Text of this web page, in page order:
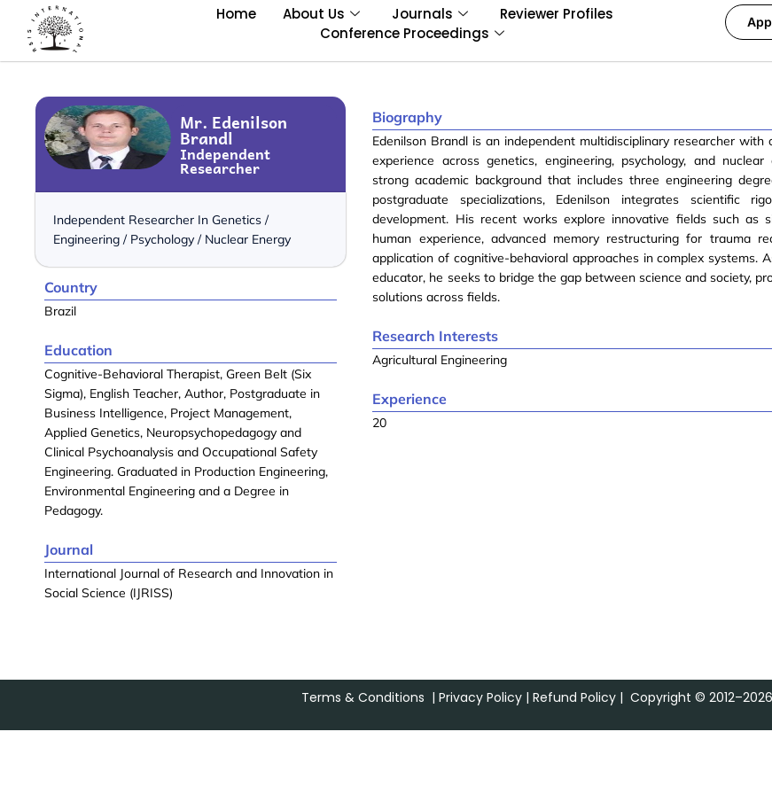
Home About Us Journals
Reviewer Profiles
Conference Proceedings
Mr. Edenilson
Brandl
Independent
Researcher
Independent Researcher In Genetics /
Engineering / Psychology / Nuclear Energy
Country
Brazil
Education
Cognitive-Behavioral Therapist, Green Belt (Six
Sigma), English Teacher, Author, Postgraduate in
Business Intelligence, Project Management,
Applied Genetics, Neuropsychopedagogy and
Clinical Psychoanalysis and Occupational Safety
Engineering. Graduated in Production Engineering,
Environmental Engineering and a Degree in
Pedagogy.
Journal
International Journal of Research and Innovation in
Social Science (IJRISS)
Biography
Edenilson Brandl is an independent multidisciplinary researcher with
experience across genetics, engineering, psychology, and
strong academic background that includes three engineering
postgraduate specializations, Edenilson integrates scientific
development. His recent works explore innovative fields such as
human experience, advanced memory restructuring for trauma
application of cognitive-behavioral approaches in complex systems.
educator, he seeks to bridge the gap between science and society,
solutions across fields.
Research Interests
Agricultural Engineering
Experience
20
Terms & Conditions | Privacy Policy| Refund Policy| Copyright ©